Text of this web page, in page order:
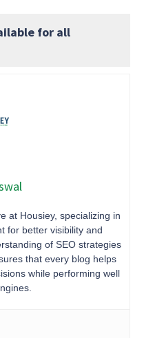
for all
at Housiey, specializing in
for better visibility and
of SEO strategies
that every blog helps
while performing well